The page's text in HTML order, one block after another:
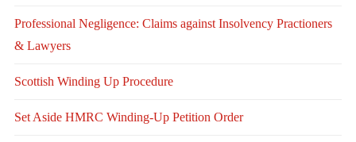
Professional Negligence: Claims against Insolvency Practioners
& Lawyers
Scottish Winding Up Procedure
Set Aside HMRC Winding-Up Petition Order